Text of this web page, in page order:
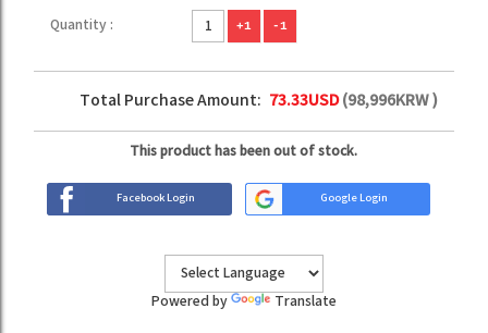
Quantity : +1 -1
Total Purchase Amount: 73.33USD(98,996KRW )
This product has been out of stock.
Facebook Login Google Login
Powered by Translate